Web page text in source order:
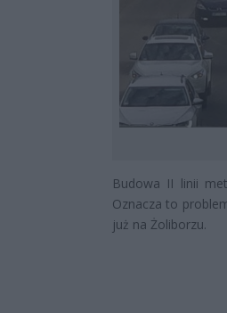
Budowa II linii
Oznacza to
już na Żoliborzu.